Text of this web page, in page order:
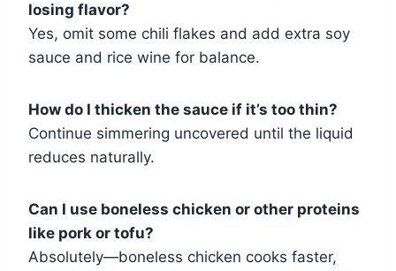
losing flavor?
Yes, omit some chili flakes and add extra soy
sauce and rice wine for balance.
How do I thicken the sauce if it’s too thin?
Continue simmering uncovered until the liquid
reduces naturally.
Can I use boneless chicken or other proteins
like pork or tofu?
Absolutely—boneless chicken cooks faster,